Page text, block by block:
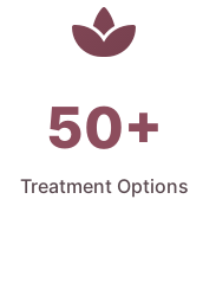
50+
Treatment Options